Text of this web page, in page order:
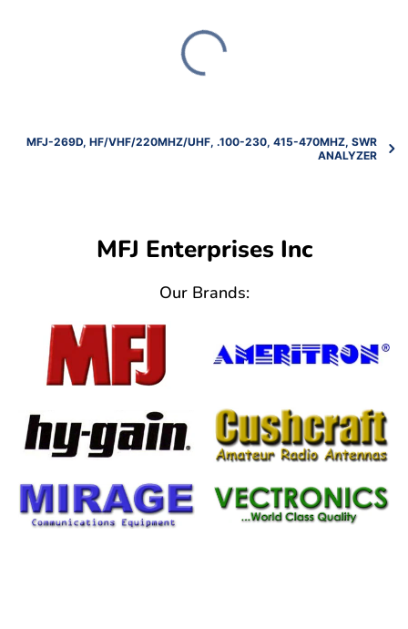
MFJ-269D, HF/VHF/220MHZ/UHF, .100-230, 415-470MHZ, SWR
ANALYZER
MFJ Enterprises Inc
Our Brands: